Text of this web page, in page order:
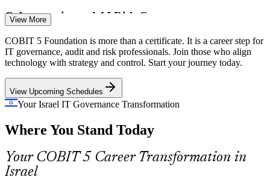
IT Governance Manager
Cybersecurity and AI Risk Convergence
As AI security, model risk and data leakage become 'cyber 2.0',
firms need governance that ties security investment to enterprise
goals, not ad hoc controls.
COBIT 5 builds risk optimisation skills
Scarce IT Governance Talent
Israel's IT pool is deep in engineers but thin in credentialed
governance and assurance professionals, making COBIT 5 holders
visible and sought-after.
COBIT 5 makes certified governance professionals stand out
View More
COBIT 5 Foundation is more than a certificate. It is a career step for
IT governance, audit and risk professionals. Join those who align
technology with strategy and control. Start your journey today.
View Upcoming Schedules
Your Israel IT Governance Transformation
Where You Stand Today
Your COBIT 5 Career Transformation in
Israel